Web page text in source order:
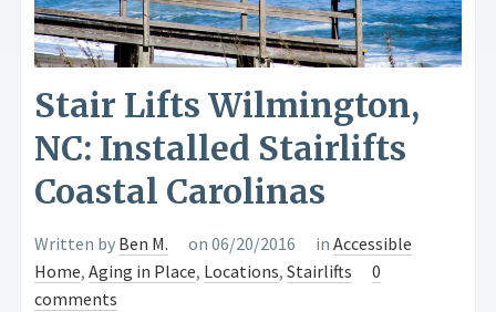
Stair Lifts Wilmington,
NC: Installed Stairlifts
Coastal Carolinas
Written by Ben M. on 06/20/2016 inAccessible
Home,Aging in Place, Locations,Stairlifts
0
comments